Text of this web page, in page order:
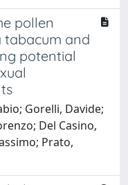
pollen
tabacum and
potential
Gorelli, Davide;
Del Casino,
Prato,